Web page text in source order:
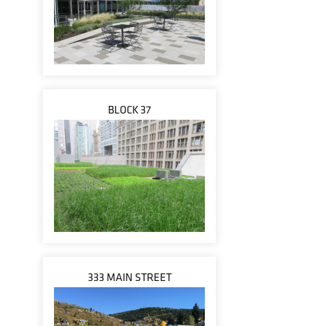
BLOCK 37
333 MAIN STREET